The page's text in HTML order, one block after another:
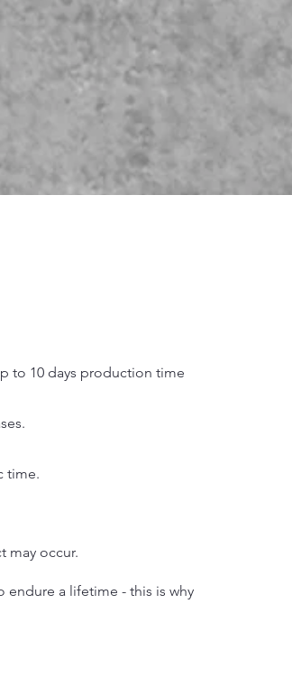
to 10 days production time
time.
may occur.
endure a lifetime - this is why